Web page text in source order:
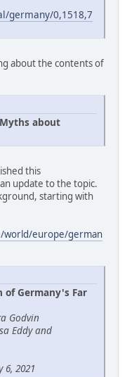
germany/0,1518,7
about the contents of
about
this
update to the topic.
starting with
world/europe/german
of Germany's Far
Godvin
Eddy and
6, 2021